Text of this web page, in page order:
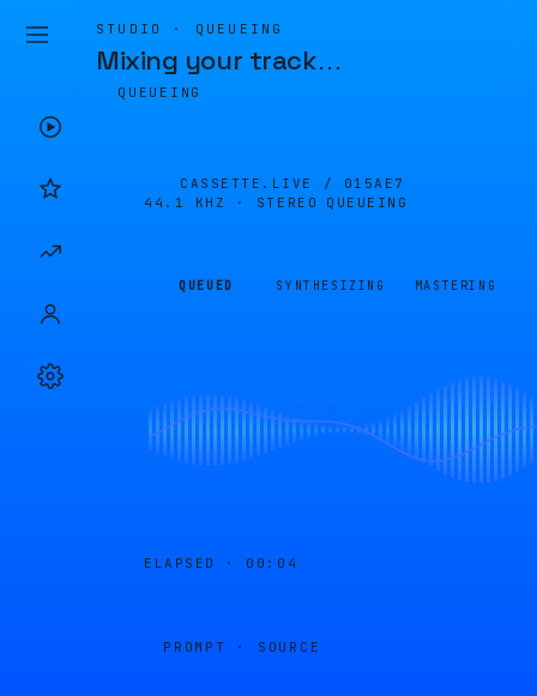
STUDIO · QUEUEING
Mixing your track…
QUEUEING
CASSETTE.LIVE / 015AE7
44.1 KHZ · STEREO
QUEUEING
QUEUED SYNTHESIZING MASTERING
ELAPSED · 00:04
PROMPT · SOURCE